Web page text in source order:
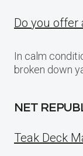
Do you offer
In calm
broken down
NET
Teak Deck